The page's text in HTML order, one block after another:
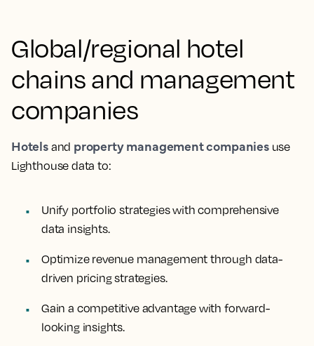
Global/regional hotel
chains and management
companies
Hotelsand property management companiesuse
Lighthouse data to:
Unify portfolio strategies with comprehensive
data insights.
Optimize revenue management through data-
driven pricing strategies.
Gain a competitive advantage with forward-
looking insights.